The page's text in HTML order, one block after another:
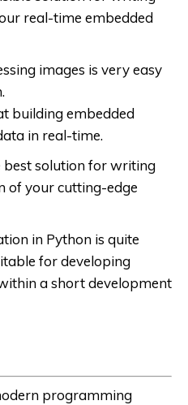
real-time embedded
images is very easy
building embedded
in real-time.
best solution for writing
of your cutting-edge
in Python is quite
for developing
a short development
programming